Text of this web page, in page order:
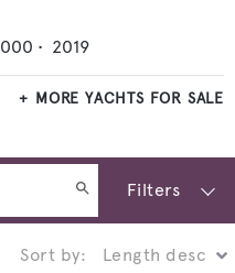
• 2019
MORE YACHTS FOR SALE
Filters
Sort by: